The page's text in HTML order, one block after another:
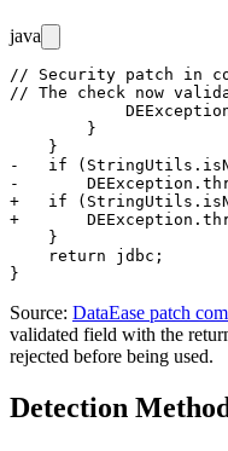
java
// Security patch in
// The check now
        }
    }
-   if
-
+   if
+
    }
    return jdbc;
Source: DataEase patch
validated field with the
rejected before being used.
Detection